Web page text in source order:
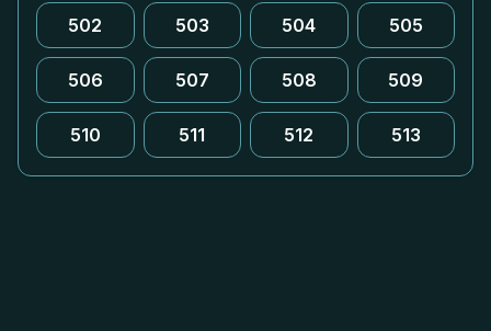
502 503 504 505
506 507 508 509
510 511 512 513